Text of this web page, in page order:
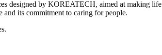
designed by KOREATECH, aimed at making
its commitment to caring for people.